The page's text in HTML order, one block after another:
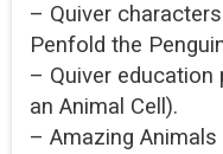
– Quiver
Penfold the
– Quiver education
an Animal Cell).
– Amazing